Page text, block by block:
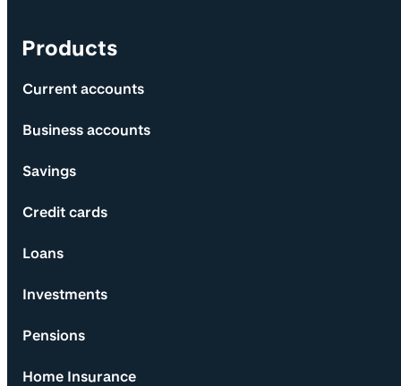
Products
Current accounts
Business accounts
Savings
Credit cards
Loans
Investments
Pensions
Home Insurance